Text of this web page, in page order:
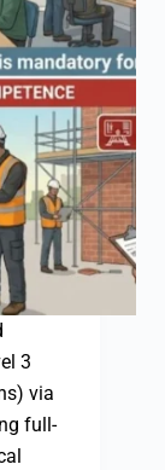
3
via
full-